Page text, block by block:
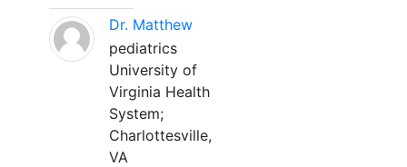
Dr. Matthew
pediatrics
University of
Virginia Health
System;
Charlottesville,
VA